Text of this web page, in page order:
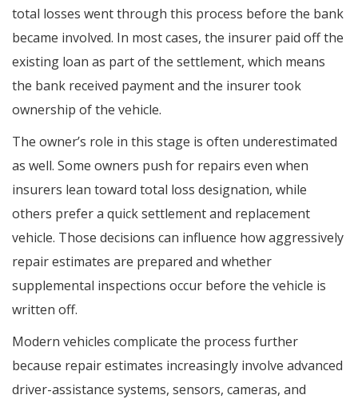
total losses went through this process before the bank
became involved. In most cases, the insurer paid off the
existing loan as part of the settlement, which means
the bank received payment and the insurer took
ownership of the vehicle.
The owner’s role in this stage is often underestimated
as well. Some owners push for repairs even when
insurers lean toward total loss designation, while
others prefer a quick settlement and replacement
vehicle. Those decisions can influence how aggressively
repair estimates are prepared and whether
supplemental inspections occur before the vehicle is
written off.
Modern vehicles complicate the process further
because repair estimates increasingly involve advanced
driver-assistance systems, sensors, cameras, and